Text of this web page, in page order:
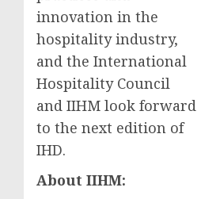
innovation in the
hospitality industry,
and the International
Hospitality Council
and IIHM look forward
to the next edition of
IHD.
About IIHM: